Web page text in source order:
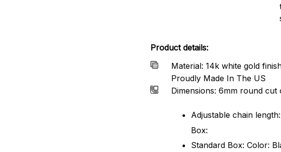
Product details:
Material: 14k white gold
Proudly Made In The US
Dimensions: 6mm round
Adjustable chain length:
Box:
Standard Box: Color: